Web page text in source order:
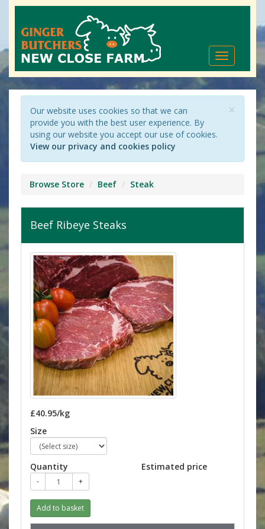
Toggle
navigation
×
Our website uses cookies so that we can
provide you with the best user experience. By
using our website you accept our use of cookies.
View our privacy and cookies policy
Browse Store Beef Steak
Beef Ribeye Steaks
£40.95/kg
Size
Quantity
- +
Estimated price
Add to basket